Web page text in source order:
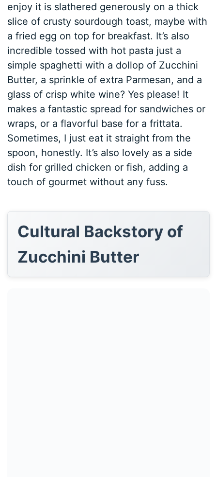
enjoy it is slathered generously on a thick
slice of crusty sourdough toast, maybe with
a fried egg on top for breakfast. It’s also
incredible tossed with hot pasta just a
simple spaghetti with a dollop of Zucchini
Butter, a sprinkle of extra Parmesan, and a
glass of crisp white wine? Yes please! It
makes a fantastic spread for sandwiches or
wraps, or a flavorful base for a frittata.
Sometimes, I just eat it straight from the
spoon, honestly. It’s also lovely as a side
dish for grilled chicken or fish, adding a
touch of gourmet without any fuss.
Cultural Backstory of
Zucchini Butter